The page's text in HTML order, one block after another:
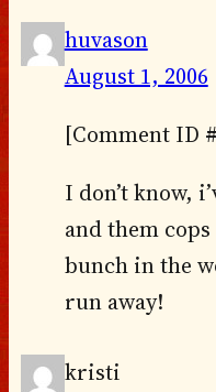
huvason
August 1, 2006
[Comment ID
I don’t know,
and them
bunch in the
run away!
kristi